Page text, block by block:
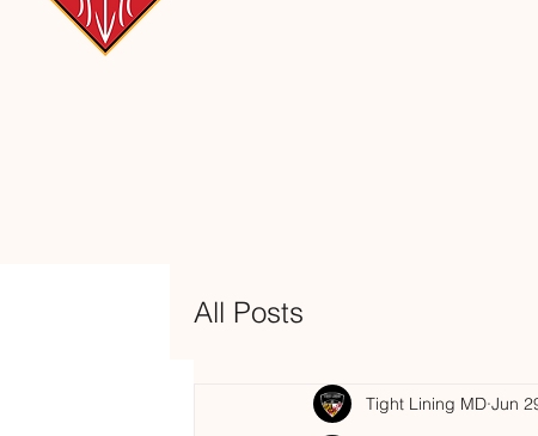
All Posts
Tight Lining MD Jun